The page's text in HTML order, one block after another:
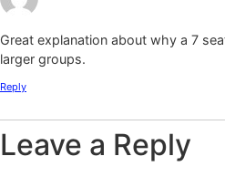
Great explanation about why a 7
larger groups.
Reply
Leave a Reply